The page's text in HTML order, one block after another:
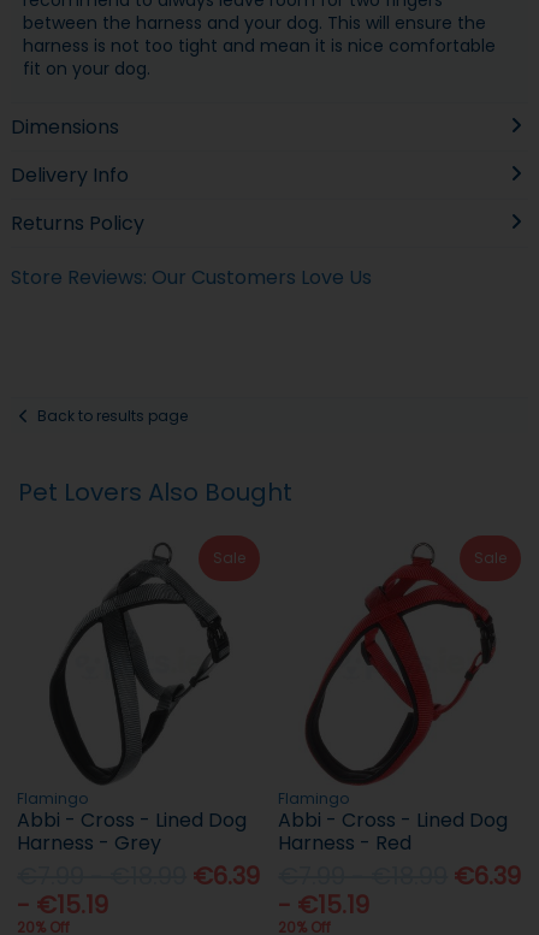
between the harness and your dog. This will ensure the
harness is not too tight and mean it is nice comfortable
fit on your dog.
Dimensions
Delivery Info
Returns Policy
Store Reviews: Our Customers Love Us
Back to results page
Pet Lovers Also Bought
Sale
Flamingo
Abbi - Cross - Lined Dog
Harness - Grey
€6.39
- €15.19
20% Off
Sale
Flamingo
Abbi - Cross - Lined Dog
Harness - Red
€6.39
- €15.19
20% Off